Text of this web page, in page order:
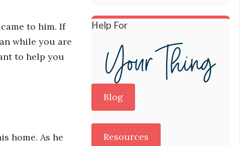
to him. If
while you are
to help you
home. As he
Help For
Blog
Resources